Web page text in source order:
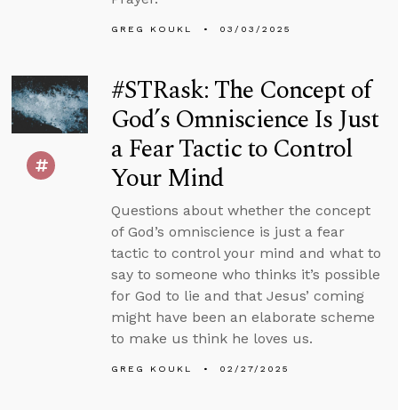
GREG KOUKL 03/03/2025
#STRask: The Concept of
God’s Omniscience Is Just
a Fear Tactic to Control
Your Mind
Questions about whether the concept
of God’s omniscience is just a fear
tactic to control your mind and what to
say to someone who thinks it’s possible
for God to lie and that Jesus’ coming
might have been an elaborate scheme
to make us think he loves us.
GREG KOUKL 02/27/2025